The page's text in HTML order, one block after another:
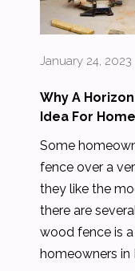
January 24, 2023
Why A
Idea For
Some
fence over a
they like the
there are
wood fence is
homeowners in